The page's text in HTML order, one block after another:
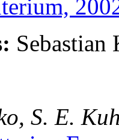
Sebastian
S. E.